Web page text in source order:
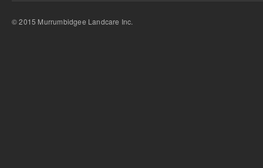
© 2015 Murrumbidgee Landcare Inc.